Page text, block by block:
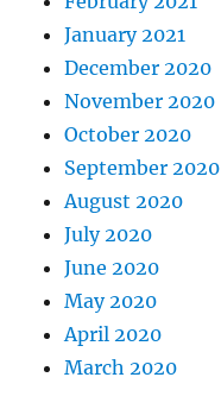
January 2021
December 2020
November 2020
October 2020
September 2020
August 2020
July 2020
June 2020
May 2020
April 2020
March 2020